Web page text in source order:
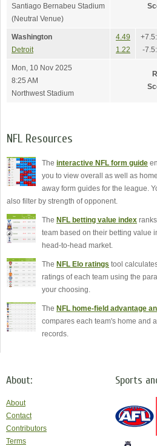
Santiago Bernabeu Stadium
(Neutral Venue)
Washington
Detroit
4.49
1.22
+7.5:
-7.5:
Mon, 10 Nov 2025
8:25 AM
Northwest Stadium
NFL Resources
The interactive NFL form guide
you to view overall as well as
away form guides for the league.
also filter by strength of opponent.
The NFL betting value index
team based on their betting value
head-to-head market.
The NFL Elo ratings tool
ratings of each team using the
your choosing.
The NFL home-field advantage
compares each team's home and
records.
About:
About
Contact
Contributors
Terms
Sports